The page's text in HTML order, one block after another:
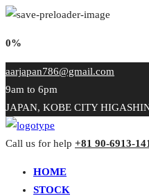
0%
aarjapan786@gmail.com
9am to 6pm
JAPAN, KOBE CITY
Call us for help +81 90-6913-
HOME
STOCK